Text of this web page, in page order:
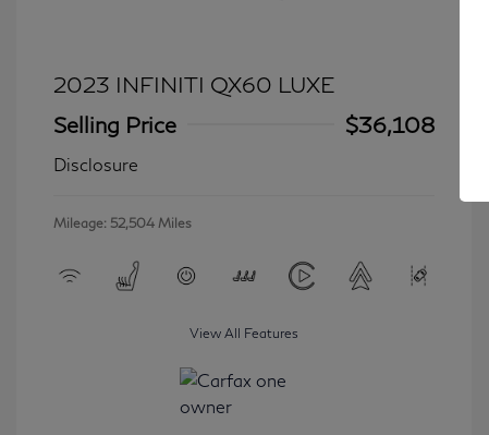
2023 INFINITI QX60 LUXE
Selling Price
$36,108
Disclosure
Mileage: 52,504 Miles
View All Features